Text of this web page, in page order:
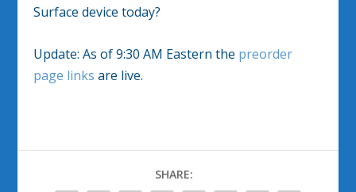
Surface device today?
Update: As of 9:30 AM Eastern the preorder
page linksare live.
SHARE: